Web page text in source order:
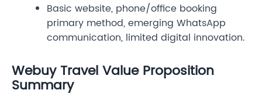
Basic website, phone/office booking
primary method, emerging WhatsApp
communication, limited digital innovation.
Webuy Travel Value Proposition
Summary